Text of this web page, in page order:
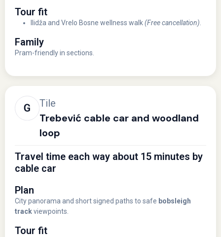
Tour fit
Ilidža and Vrelo Bosne wellness walk(Free cancellation)
Family
Pram-friendly in sections.
Tile
Trebević cable car and woodland
loop
Travel time each way about 15 minutes by
cable car
Plan
City panorama and short signed paths to safe bobsleigh
trackviewpoints.
Tour fit